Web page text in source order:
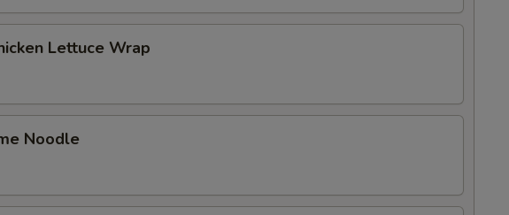
Lettuce Wrap
Noodle